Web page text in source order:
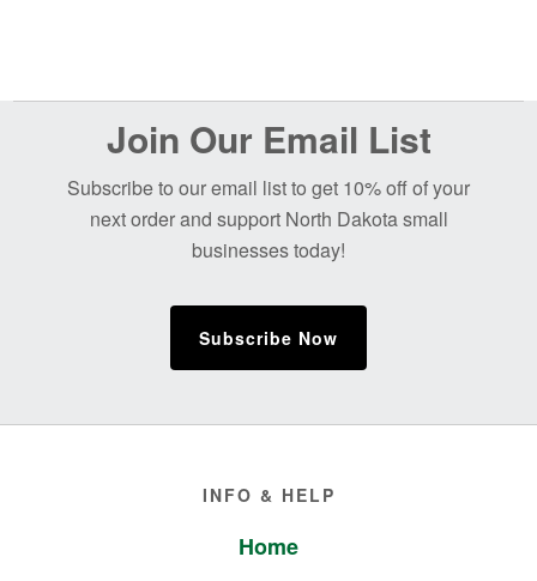
Join Our Email List
Subscribe to our email list to get 10% off of your
next order and support North Dakota small
businesses today!
Subscribe Now
INFO & HELP
Home